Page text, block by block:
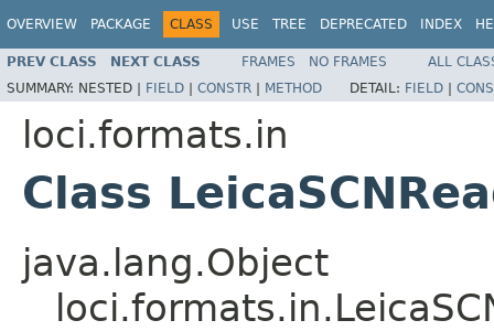
OVERVIEW PACKAGE CLASS USE TREE DEPRECATED INDEX
PREV CLASS NEXT CLASS FRAMES NO FRAMES
ALL
SUMMARY: NESTED | FIELD | CONSTR | METHOD DETAIL: FIELD |
loci.formats.in
Class
java.lang.Object